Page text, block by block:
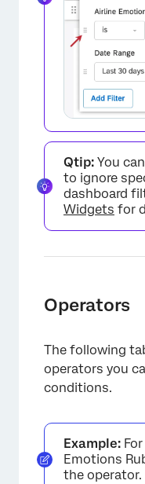
Qtip: You
to ignore
dashboard
Widgets for
Operators
The following
operators you
conditions.
Example:
Emotions
the operator.